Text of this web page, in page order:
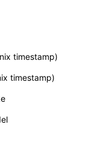
timestamp)
timestamp)